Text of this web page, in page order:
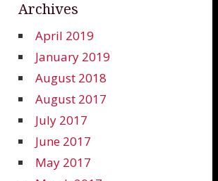
Archives
April 2019
January 2019
August 2018
August 2017
July 2017
June 2017
May 2017